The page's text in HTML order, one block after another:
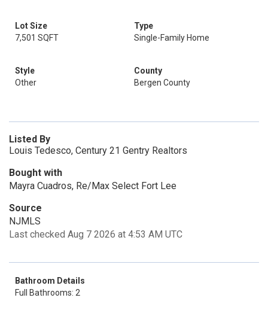
Lot Size
7,501 SQFT
Type
Single-Family Home
Style
Other
County
Bergen County
Listed By
Louis Tedesco, Century 21 Gentry Realtors
Bought with
Mayra Cuadros, Re/Max Select Fort Lee
Source
NJMLS
Last checked Aug 7 2026 at 4:53 AM UTC
Bathroom Details
Full Bathrooms: 2